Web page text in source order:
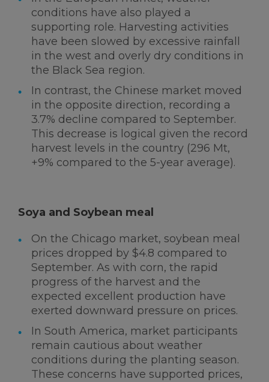
conditions have also played a
supporting role. Harvesting activities
have been slowed by excessive rainfall
in the west and overly dry conditions in
the Black Sea region.
In contrast, the Chinese market moved
in the opposite direction, recording a
3.7% decline compared to September.
This decrease is logical given the record
harvest levels in the country (296 Mt,
+9% compared to the 5-year average).
Soya and Soybean meal
On the Chicago market, soybean meal
prices dropped by $4.8 compared to
September. As with corn, the rapid
progress of the harvest and the
expected excellent production have
exerted downward pressure on prices.
In South America, market participants
remain cautious about weather
conditions during the planting season.
These concerns have supported prices,